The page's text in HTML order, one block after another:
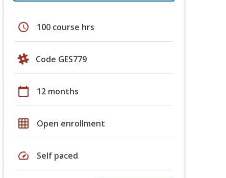
schedule 100 course hrs
Code GES779
calendar_today 12 months
grid_on Open enrollment
speed Self paced